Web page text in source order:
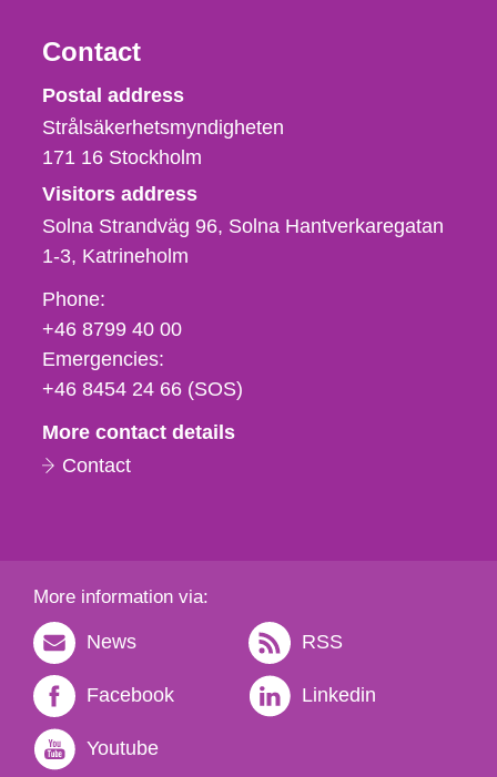
Contact
Strålsäkerhetsmyndigheten
Postal address
Strålsäkerhetsmyndigheten
171 16 Stockholm
Visitors address
Solna Strandväg 96, Solna Hantverkaregatan
1-3 Katrineholm
Phone,
fax
och
e-
Phone:
+46 8799 40 00
Emergencies:
+46 8454 24 66 (SOS)
More contact details
Contact
More information via:
News RSS
Facebook Linkedin
Youtube